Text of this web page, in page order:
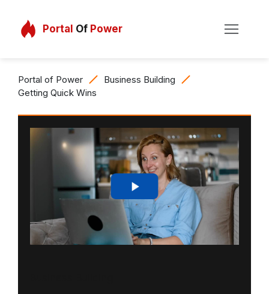
Portal Of Power
Portal of Power
Business Building
Getting Quick Wins